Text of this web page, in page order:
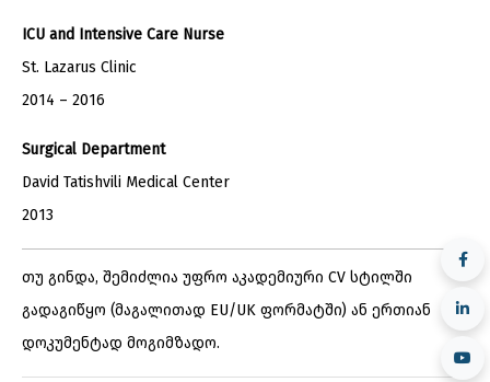
ICU and Intensive Care Nurse
St. Lazarus Clinic
2014 – 2016
Surgical Department
David Tatishvili Medical Center
2013
თუ გინდა, შემიძლია უფრო აკადემიური CV სტილში
გადაგიწყო (მაგალითად EU/UK ფორმატში) ან ერთიან
დოკუმენტად მოგიმზადო.